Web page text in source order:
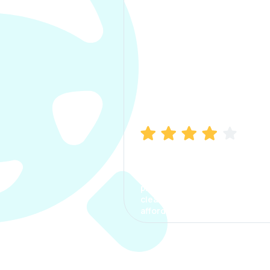
process. The options were
clear, the premium was
affordable.